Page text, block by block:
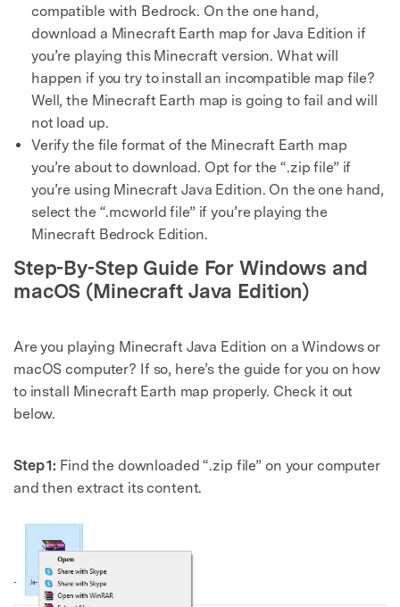
compatible with Bedrock. On the one hand,
download a Minecraft Earth map for Java Edition if
you’re playing this Minecraft version. What will
happen if you try to install an incompatible map file?
Well, the Minecraft Earth map is going to fail and will
not load up.
Verify the file format of the Minecraft Earth map
you’re about to download. Opt for the “.zip file” if
you’re using Minecraft Java Edition. On the one hand,
select the “.mcworld file” if you’re playing the
Minecraft Bedrock Edition.
Step-By-Step Guide For Windows and
macOS (Minecraft Java Edition)
Are you playing Minecraft Java Edition on a Windows or
macOS computer? If so, here’s the guide for you on how
to install Minecraft Earth map properly. Check it out
below.
Step 1: Find the downloaded “.zip file” on your computer
and then extract its content.